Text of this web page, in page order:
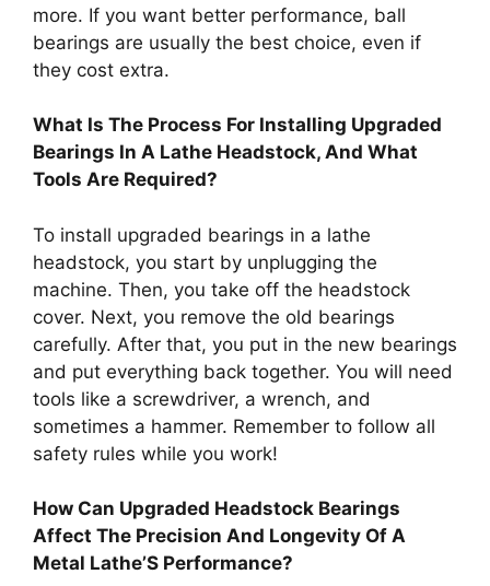
more. If you want better performance, ball
bearings are usually the best choice, even if
they cost extra.
What Is The Process For Installing Upgraded
Bearings In A Lathe Headstock, And What
Tools Are Required?
To install upgraded bearings in a lathe
headstock, you start by unplugging the
machine. Then, you take off the headstock
cover. Next, you remove the old bearings
carefully. After that, you put in the new bearings
and put everything back together. You will need
tools like a screwdriver, a wrench, and
sometimes a hammer. Remember to follow all
safety rules while you work!
How Can Upgraded Headstock Bearings
Affect The Precision And Longevity Of A
Metal Lathe’S Performance?